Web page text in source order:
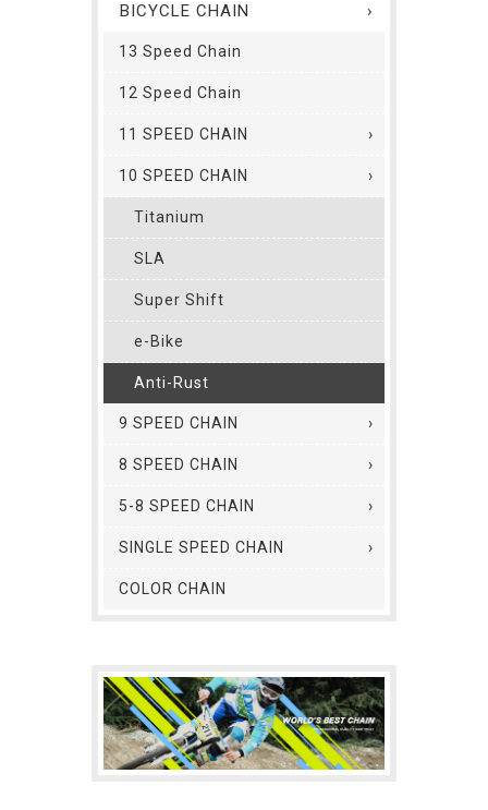
BICYCLE CHAIN
13 Speed Chain
12 Speed Chain
11 SPEED CHAIN
10 SPEED CHAIN
Titanium
SLA
Super Shift
e-Bike
Anti-Rust
9 SPEED CHAIN
8 SPEED CHAIN
5-8 SPEED CHAIN
SINGLE SPEED CHAIN
COLOR CHAIN